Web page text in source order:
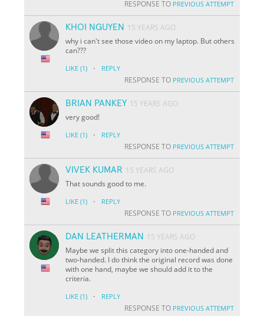
RESPONSE TO PREVIOUS ATTEMPT
KHOI NGUYEN
15 YEARS AGO
why i can't see those video on my laptop. But others
can???
LIKE (1) · REPLY
RESPONSE TO PREVIOUS ATTEMPT
BRIAN PANKEY 15 YEARS AGO
very good!
LIKE (1) · REPLY
RESPONSE TO PREVIOUS ATTEMPT
VIVEK KUMAR 15 YEARS AGO
That sounds good to me.
LIKE (1) · REPLY
RESPONSE TO PREVIOUS ATTEMPT
DAN LEATHERMAN
15 YEARS AGO
Maybe we split this category into one-handed and
two-handed. I do think the original record was done
with one hand, maybe we should add it to the
criteria.
LIKE (1) · REPLY
RESPONSE TO PREVIOUS ATTEMPT